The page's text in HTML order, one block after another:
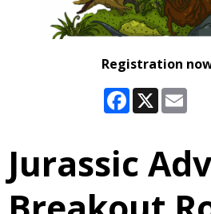
Registration
Facebook
X
Jurassic